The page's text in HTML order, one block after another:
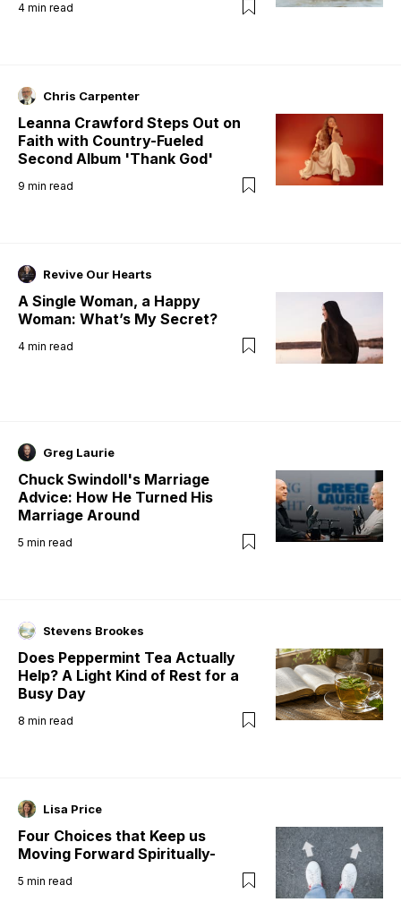
4 min read
Chris Carpenter
Leanna Crawford Steps Out on
Faith with Country-Fueled
Second Album 'Thank God'
9 min read
Revive Our Hearts
A Single Woman, a Happy
Woman: What’s My Secret?
4 min read
Greg Laurie
Chuck Swindoll's Marriage
Advice: How He Turned His
Marriage Around
5 min read
Stevens Brookes
Does Peppermint Tea Actually
Help? A Light Kind of Rest for a
Busy Day
8 min read
Lisa Price
Four Choices that Keep us
Moving Forward Spiritually-
5 min read